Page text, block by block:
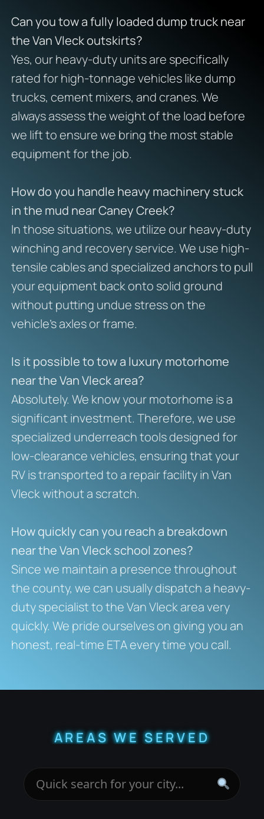
Can you tow a fully loaded dump truck near
the Van Vleck outskirts?
Yes, our heavy-duty units are specifically
rated for high-tonnage vehicles like dump
trucks, cement mixers, and cranes. We
always assess the weight of the load before
we lift to ensure we bring the most stable
equipment for the job.
How do you handle heavy machinery stuck
in the mud near Caney Creek?
In those situations, we utilize our heavy-duty
winching and recovery service. We use high-
tensile cables and specialized anchors to pull
your equipment back onto solid ground
without putting undue stress on the
vehicle’s axles or frame.
Is it possible to tow a luxury motorhome
near the Van Vleck area?
Absolutely. We know your motorhome is a
significant investment. Therefore, we use
specialized underreach tools designed for
low-clearance vehicles, ensuring that your
RV is transported to a repair facility in Van
Vleck without a scratch.
How quickly can you reach a breakdown
near the Van Vleck school zones?
Since we maintain a presence throughout
the county, we can usually dispatch a heavy-
duty specialist to the Van Vleck area very
quickly. We pride ourselves on giving you an
honest, real-time ETA every time you call.
AREAS WE SERVED